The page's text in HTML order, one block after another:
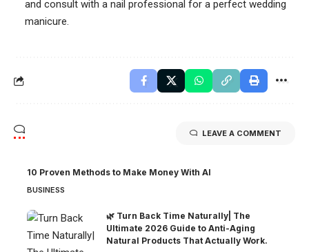
and consult with a nail professional for a perfect wedding
manicure.
LEAVE A COMMENT
10 Proven Methods to Make Money With AI
BUSINESS
🌿 Turn Back Time Naturally| The
Ultimate 2026 Guide to Anti-Aging
Natural Products That Actually Work.